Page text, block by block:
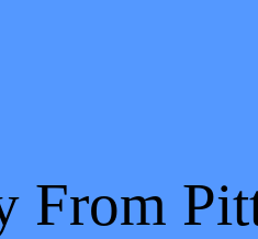
From